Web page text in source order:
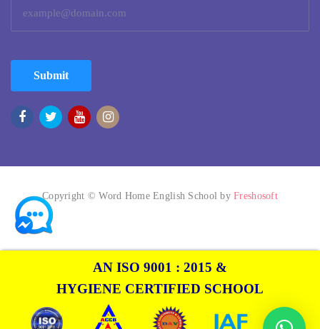
Submit
Copyright © Word Home English School byFreshosoft
AN ISO 9001 : 2015 &
HYGIENE CERTIFIED SCHOOL